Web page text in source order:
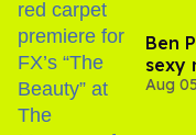
Ben
sexy
Aug